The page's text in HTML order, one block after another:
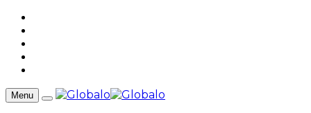
Menu